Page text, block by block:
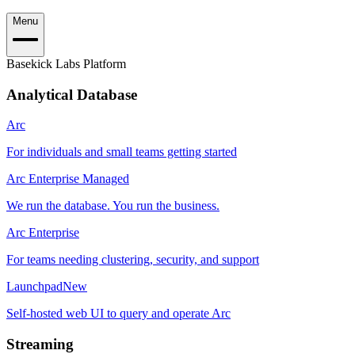
Menu
Basekick Labs Platform
Analytical Database
Arc
For individuals and small teams getting started
Arc Enterprise Managed
We run the database. You run the business.
Arc Enterprise
For teams needing clustering, security, and support
LaunchpadNew
Self-hosted web UI to query and operate Arc
Streaming